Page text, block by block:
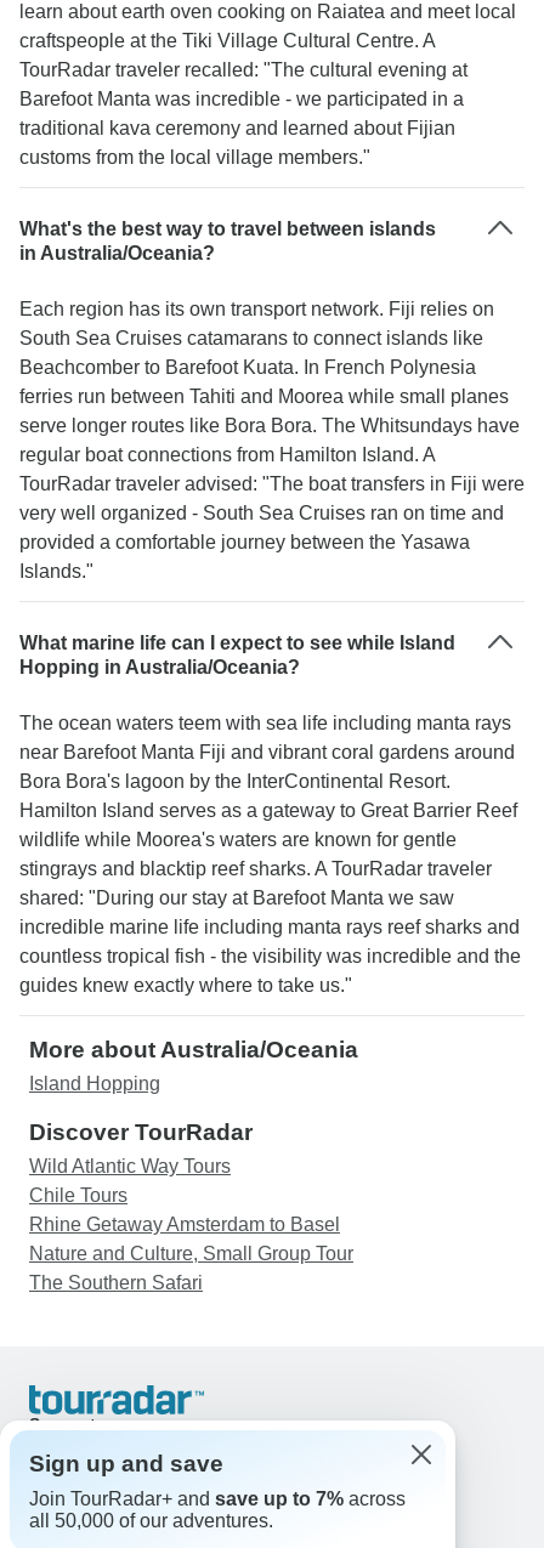
learn about earth oven cooking on Raiatea and meet local
craftspeople at the Tiki Village Cultural Centre. A
TourRadar traveler recalled: "The cultural evening at
Barefoot Manta was incredible - we participated in a
traditional kava ceremony and learned about Fijian
customs from the local village members."
What's the best way to travel between islands
in Australia/Oceania?
Each region has its own transport network. Fiji relies on
South Sea Cruises catamarans to connect islands like
Beachcomber to Barefoot Kuata. In French Polynesia
ferries run between Tahiti and Moorea while small planes
serve longer routes like Bora Bora. The Whitsundays have
regular boat connections from Hamilton Island. A
TourRadar traveler advised: "The boat transfers in Fiji were
very well organized - South Sea Cruises ran on time and
provided a comfortable journey between the Yasawa
Islands."
What marine life can I expect to see while Island
Hopping in Australia/Oceania?
The ocean waters teem with sea life including manta rays
near Barefoot Manta Fiji and vibrant coral gardens around
Bora Bora's lagoon by the InterContinental Resort.
Hamilton Island serves as a gateway to Great Barrier Reef
wildlife while Moorea's waters are known for gentle
stingrays and blacktip reef sharks. A TourRadar traveler
shared: "During our stay at Barefoot Manta we saw
incredible marine life including manta rays reef sharks and
countless tropical fish - the visibility was incredible and the
guides knew exactly where to take us."
More about Australia/Oceania
Island Hopping
Discover TourRadar
Wild Atlantic Way Tours
Chile Tours
Rhine Getaway Amsterdam to Basel
Nature and Culture, Small Group Tour
The Southern Safari
Support
United States & Canada +1 833 895 6770
Great Britain +44 800 802 1046
Australia +61 7 3106 8663
Sign up and save
Join TourRadar+ and save up to 7% across
all 50,000 of our adventures.